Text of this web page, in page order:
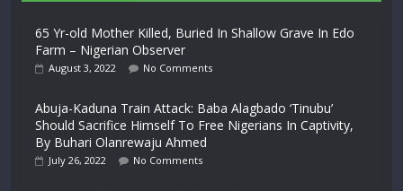
65 Yr-old Mother Killed, Buried In Shallow Grave In Edo
Farm – Nigerian Observer
August 3, 2022 No Comments
Abuja-Kaduna Train Attack: Baba Alagbado ‘Tinubu’
Should Sacrifice Himself To Free Nigerians In Captivity,
By Buhari Olanrewaju Ahmed
July 26, 2022 No Comments